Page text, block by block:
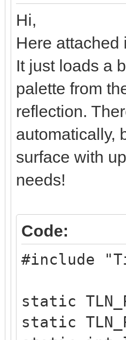
Hi,
Here attached
It just loads a
palette from
reflection.
automatically,
surface with
needs!
Code:
#include
static
static